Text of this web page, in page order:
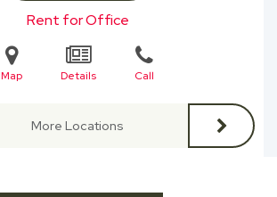
Rent for Office
Map Details Call
More Locations